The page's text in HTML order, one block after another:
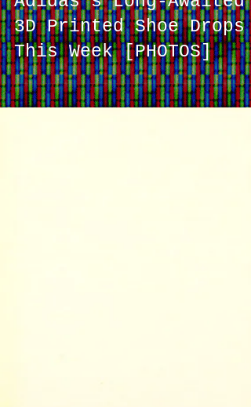
Adidas's Long-Awaited
3D Printed Shoe Drops
This Week [PHOTOS]